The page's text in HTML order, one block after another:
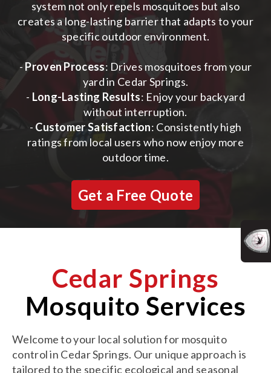
system not only repels mosquitoes but also
creates a long-lasting barrier that adapts to your
specific outdoor environment.
- Proven Process: Drives mosquitoes from your
yard in Cedar Springs.
- Long-Lasting Results: Enjoy your backyard
without interruption.
- Customer Satisfaction: Consistently high
ratings from local users who now enjoy more
outdoor time.
Get a Free Quote
Cedar Springs
Mosquito Services
Welcome to your local solution for mosquito
control in Cedar Springs. Our unique approach is
tailored to the specific ecological and seasonal